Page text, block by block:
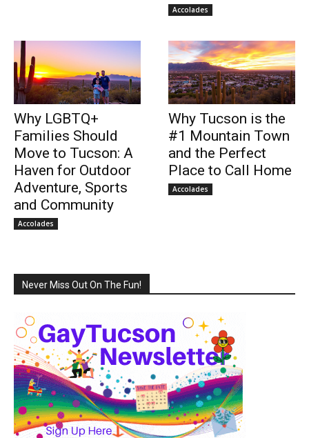
Accolades
Why LGBTQ+
Families Should
Move to Tucson: A
Haven for Outdoor
Adventure, Sports
and Community
Accolades
Why Tucson is the
#1 Mountain Town
and the Perfect
Place to Call Home
Accolades
Never Miss Out On The Fun!